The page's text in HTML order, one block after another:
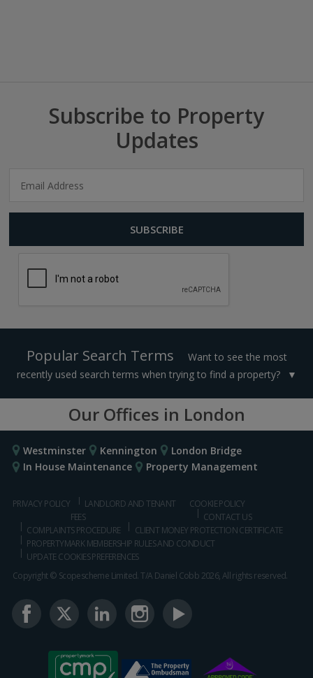
Subscribe to Property
Updates
Popular Search Terms
Want to see the most
recently used search terms when trying to find a property?
Our Offices in London
Westminster Kennington
London Bridge
In House Maintenance
Property Management
PRIVACY POLICY
LANDLORD AND TENANT
FEES
COOKIE POLICY
CONTACT US
COMPLAINTS PROCEDURE
CLIENT MONEY PROTECTION CERTIFICATE
PROPERTYMARK MEMBERSHIP RULES AND CONDUCT
UPDATE COOKIES PREFERENCES
Copyright © Scopescheme Limited. T/A Daniel Cobb 2026, All rights reserved.